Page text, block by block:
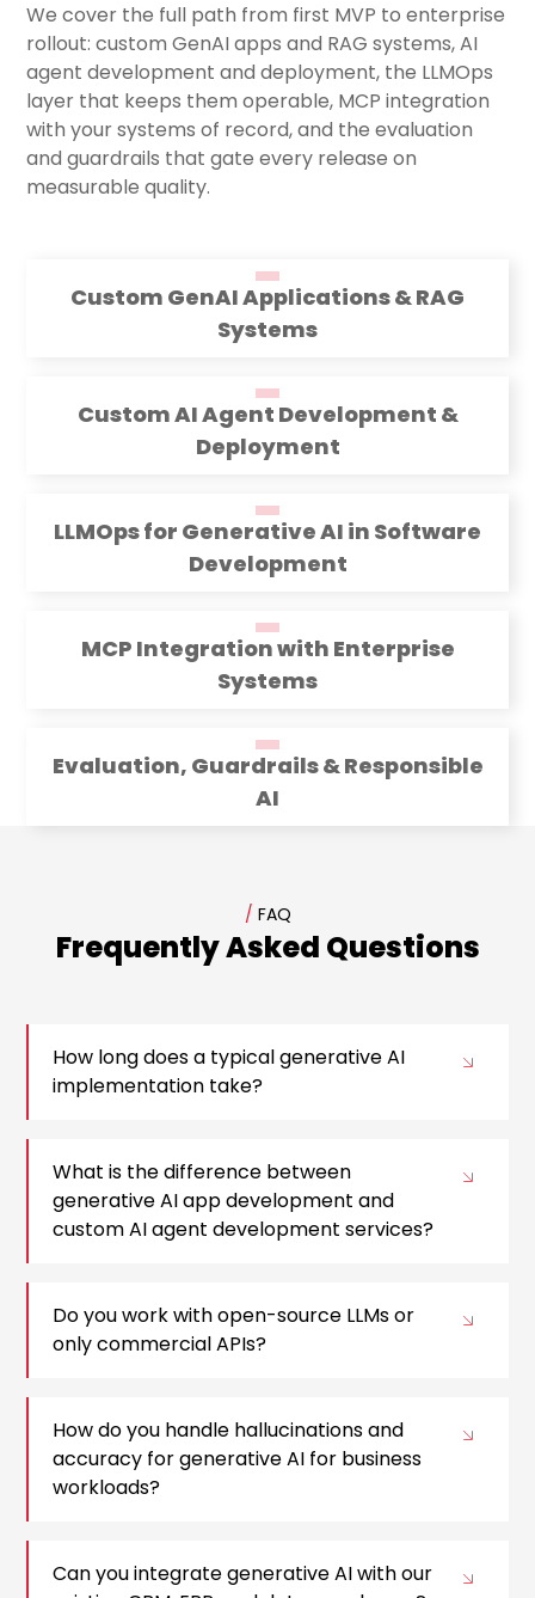
We cover the full path from first MVP to enterprise
rollout: custom GenAI apps and RAG systems, AI
agent development and deployment, the LLMOps
layer that keeps them operable, MCP integration
with your systems of record, and the evaluation
and guardrails that gate every release on
measurable quality.
Custom GenAI Applications & RAG
Systems
Custom AI Agent Development &
Deployment
LLMOps for Generative AI in Software
Development
MCP Integration with Enterprise
Systems
Evaluation, Guardrails & Responsible
AI
/ FAQ
Frequently Asked Questions
How long does a typical generative AI
implementation take?
What is the difference between
generative AI app development and
custom AI agent development services?
Do you work with open-source LLMs or
only commercial APIs?
How do you handle hallucinations and
accuracy for generative AI for business
workloads?
Can you integrate generative AI with our